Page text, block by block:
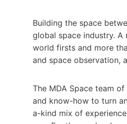
Building the space
global space industry.
world firsts and more
and space observation,
The MDA Space team
and know-how to turn
a-kind mix of